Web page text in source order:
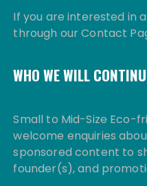
If you are interested in
through our Contact
WHO WE WILL
Small to Mid-Size Eco-
welcome enquiries
sponsored content to
founder(s), and